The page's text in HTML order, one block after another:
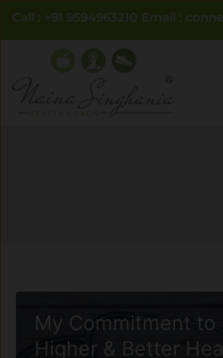
Call : +91 9594963210 Email :
My Commitment to
Higher & Better